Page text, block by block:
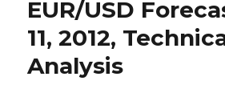
EUR/USD
11, 2012,
Analysis